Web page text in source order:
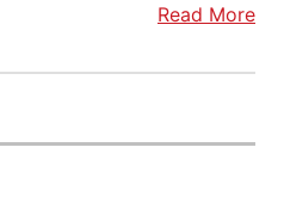
Read More